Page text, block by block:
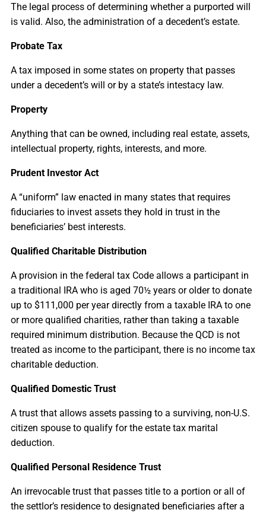
The legal process of determining whether a purported will
is valid. Also, the administration of a decedent’s estate.
Probate Tax
A tax imposed in some states on property that passes
under a decedent’s will or by a state’s intestacy law.
Property
Anything that can be owned, including real estate, assets,
intellectual property, rights, interests, and more.
Prudent Investor Act
A “uniform” law enacted in many states that requires
fiduciaries to invest assets they hold in trust in the
beneficiaries’ best interests.
Qualified Charitable Distribution
A provision in the federal tax Code allows a participant in
a traditional IRA who is aged 70½ years or older to donate
up to $111,000 per year directly from a taxable IRA to one
or more qualified charities, rather than taking a taxable
required minimum distribution. Because the QCD is not
treated as income to the participant, there is no income tax
charitable deduction.
Qualified Domestic Trust
A trust that allows assets passing to a surviving, non-U.S.
citizen spouse to qualify for the estate tax marital
deduction.
Qualified Personal Residence Trust
An irrevocable trust that passes title to a portion or all of
the settlor’s residence to designated beneficiaries after a